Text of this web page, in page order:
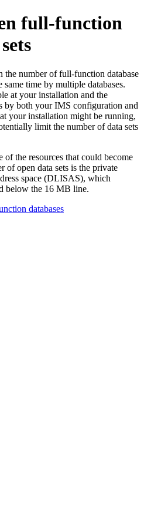
full-function
the number of full-function database
same time by multiple databases.
at your installation and the
by both your IMS configuration and
your installation might be running,
limit the number of data sets
the resources that could become
of open data sets is the private
space (DLISAS), which
below the 16 MB line.
databases